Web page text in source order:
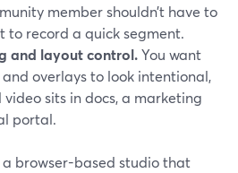
member shouldn’t have to
to record a quick segment.
and layout control.You want
and overlays to look intentional,
sits in docs, a marketing
portal.
browser-based studio that